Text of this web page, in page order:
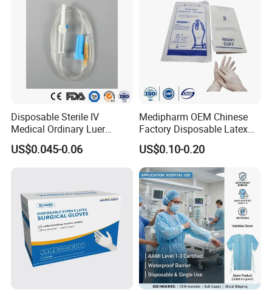
Disposable Sterile IV
Medical Ordinary Luer
Slip/Lock Infusion Set with
Needle CE, ISO with Filter
US$0.045-0.06
Medipharm OEM Chinese
Factory Disposable Latex
Surgical Glove Medical
Surgical Gloves
Manufacturer with CE
Certificate Medical Supplies
US$0.10-0.20